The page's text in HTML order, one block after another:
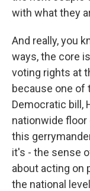
with what they
And really, you
ways, the core
voting rights at
because one of
Democratic bill,
nationwide
this
it's - the sense
about acting on
the national